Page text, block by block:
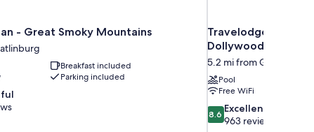
- Great Smoky Mountains
Breakfast included
Parking included
Travelodge by
Dollywood Lane
5.2 mi from Gatlinburg
Pool
Free WiFi
8.6
out
8.6 Excellent
963 reviews